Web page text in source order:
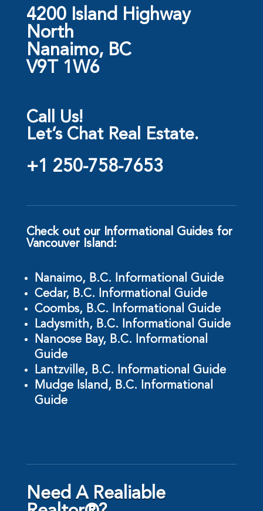
4200 Island Highway
North
Nanaimo, BC
V9T 1W6
Call Us!
Let’s Chat Real Estate.
+1 250-758-7653
Check out our Informational Guides for
Vancouver Island:
Nanaimo, B.C. Informational Guide
Cedar, B.C. Informational Guide
Coombs, B.C. Informational Guide
Ladysmith, B.C. Informational Guide
Nanoose Bay, B.C. Informational
Guide
Lantzville, B.C. Informational Guide
Mudge Island, B.C. Informational
Guide
Need A Realiable